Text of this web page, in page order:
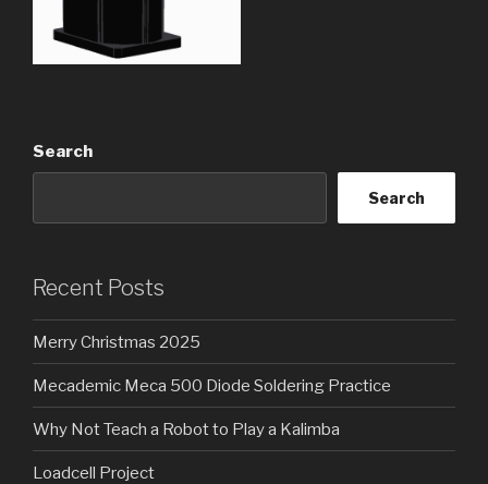
Search
Search
Recent Posts
Merry Christmas 2025
Mecademic Meca 500 Diode Soldering Practice
Why Not Teach a Robot to Play a Kalimba
Loadcell Project